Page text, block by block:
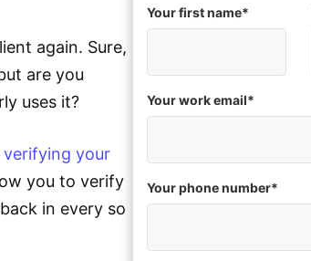
again. Sure,
are you
uses it?
verifying your
you to verify
in every so
Your first name*
Your work email*
Your phone number*